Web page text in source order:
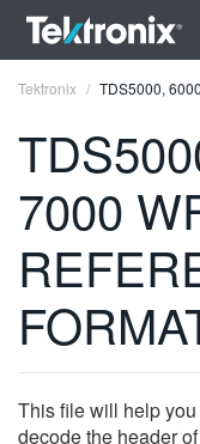
ENGLISH
FRANÇAIS
DEUTSCH
VIỆT NAM
简体中文
Tektronix TDS5000,
7000
This file will help
decode the header